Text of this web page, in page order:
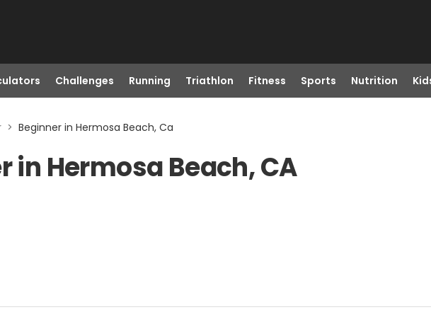
Challenges Running Triathlon Fitness Sports Nutrition
> Beginner in Hermosa Beach, Ca
in Hermosa Beach, CA